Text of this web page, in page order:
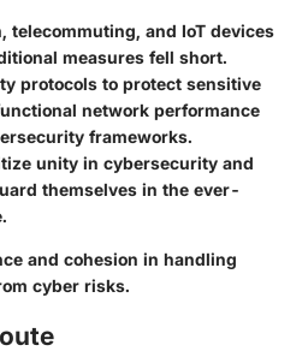
and IoT devices
measures fell short.
protocols to protect sensitive
network performance
frameworks.
unity in cybersecurity and
themselves in the ever-
and cohesion in handling
cyber risks.